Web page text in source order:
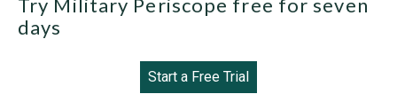
Try Military Periscope free for seven
days
Start a Free Trial